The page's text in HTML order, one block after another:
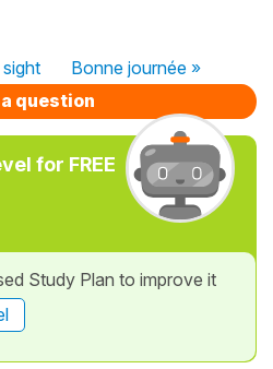
Bonne journée »
question
for FREE
Study Plan to improve it